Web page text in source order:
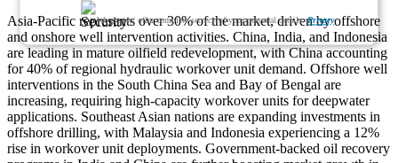
We ensure/ offer complete secrecy of your personal details.Privacy
Asia-Pacific represents over 30% of the market, driven by offshore
and onshore well intervention activities. China, India, and Indonesia
are leading in mature oilfield redevelopment, with China accounting
for 40% of regional hydraulic workover unit demand. Offshore well
interventions in the South China Sea and Bay of Bengal are
increasing, requiring high-capacity workover units for deepwater
applications. Southeast Asian nations are expanding investments in
offshore drilling, with Malaysia and Indonesia experiencing a 12%
rise in workover unit deployments. Government-backed oil recovery